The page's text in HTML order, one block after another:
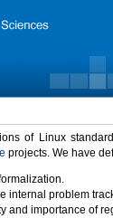
of Linux
projects. We have
internal problem
and importance of